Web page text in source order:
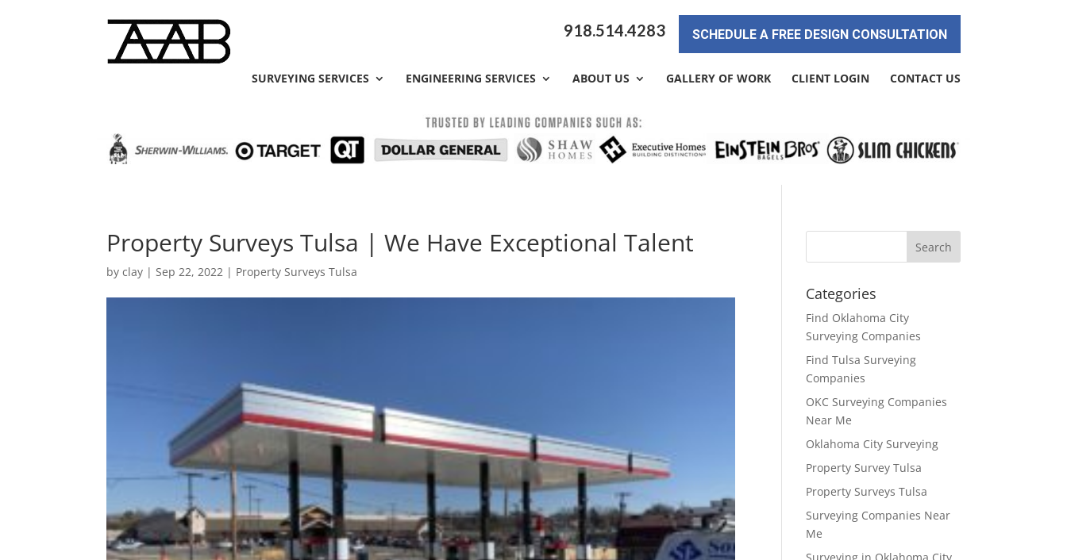
918.514.4283 SCHEDULE A FREE DESIGN CONSULTATION
SURVEYING SERVICES ENGINEERING SERVICES ABOUT US GALLERY OF WORK CLIENT LOGIN CONTACT US
Property Surveys Tulsa | We Have Exceptional Talent
byclay |Sep 22, 2022 | Property Surveys Tulsa
Categories
Find Oklahoma City
Surveying Companies
Find Tulsa Surveying
Companies
OKC Surveying Companies
Near Me
Oklahoma City Surveying
Property Survey Tulsa
Property Surveys Tulsa
Surveying Companies Near
Me